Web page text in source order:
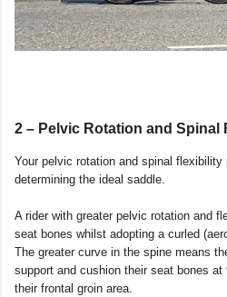
2 – Pelvic Rotation and Spinal
Your pelvic rotation and spinal
determining the ideal saddle.
A rider with greater pelvic rotation and
seat bones whilst adopting a curled
The greater curve in the spine means
support and cushion their seat bones
their frontal groin area.